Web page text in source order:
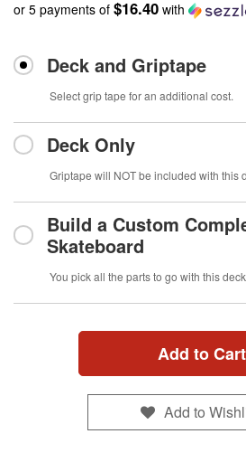
or 5 payments of $16.40 with
Deck and Griptape
Select grip tape for an additional cost.
Deck Only
Griptape will NOT be included with this
Build a Custom
Skateboard
You pick all the parts to go with this
Add to Cart
Add to